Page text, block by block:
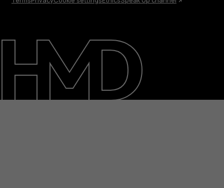
Repair, reuse, recycle
Sustainability
Support
Australia